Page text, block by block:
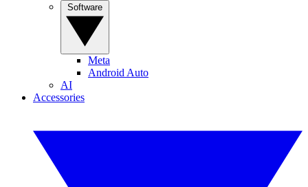
Meta
Android Auto
AI
Accessories